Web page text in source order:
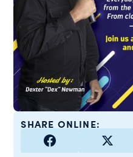
SHARE ONLINE: